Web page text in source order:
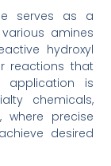
serves as a
amines
hydroxyl
reactions that
application is
chemicals,
where precise
desired